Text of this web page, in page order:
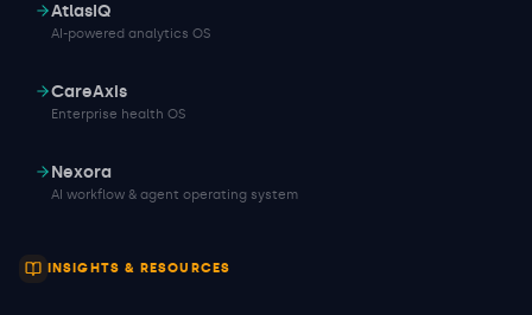
AtlasIQ
AI-powered analytics OS
CareAxis
Enterprise health OS
Nexora
AI workflow & agent operating system
INSIGHTS & RESOURCES